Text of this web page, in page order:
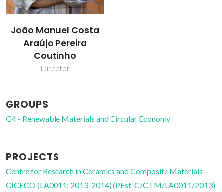
João Manuel Costa
Araújo Pereira
Coutinho
Director
GROUPS
G4 - Renewable Materials and Circular Economy
PROJECTS
Centre for Research in Ceramics and Composite Materials -
CICECO (LA0011: 2013-2014) (PEst-C/CTM/LA0011/2013)